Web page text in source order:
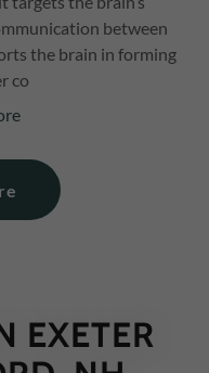
between
the brain in forming
co
EXETER